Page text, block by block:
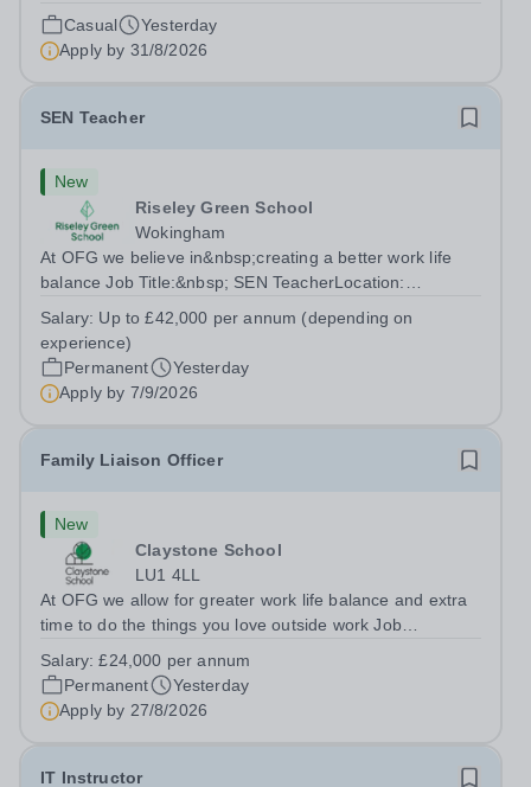
Conditions Document, and reflects the policies
established by Weydon Multi Academy Trust. The post
holder shall carry out those professional duties...
Casual
Yesterday
Apply by 31/8/2026
SEN Teacher
New
Riseley Green School
Wokingham
At OFG we believe in&nbsp;creating a better work life
balance Job Title:&nbsp; SEN TeacherLocation:
Berkshire RG7 1QFHours:&nbsp; 37.5 per week |
Monday to Friday | 8.30am-4.30pmSalary: &nbsp;Up to...
Salary: Up to £42,000 per annum (depending on
experience)
Permanent
Yesterday
Apply by 7/9/2026
Family Liaison Officer
New
Claystone School
LU1 4LL
At OFG we allow for greater work life balance and extra
time to do the things you love outside work Job
SupportLocation:&nbsp; Claystone School, Luton, LU1
4LLHours:&nbsp; &nbsp; &nbsp;...
Salary:£24,000 per annum
Permanent
Yesterday
Apply by 27/8/2026
IT Instructor